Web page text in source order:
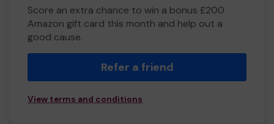
Score an extra chance to win a bonus £200
Amazon gift card this month and help out a
good cause.
Refer a friend
View terms and conditions